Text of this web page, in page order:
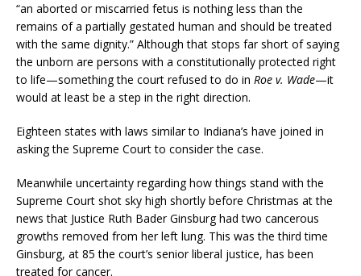
“an aborted or miscarried fetus is nothing less than the
remains of a partially gestated human and should be treated
with the same dignity.” Although that stops far short of saying
the unborn are persons with a constitutionally protected right
to life—something the court refused to do in Roe v. Wade—it
would at least be a step in the right direction.
Eighteen states with laws similar to Indiana’s have joined in
asking the Supreme Court to consider the case.
Meanwhile uncertainty regarding how things stand with the
Supreme Court shot sky high shortly before Christmas at the
news that Justice Ruth Bader Ginsburg had two cancerous
growths removed from her left lung. This was the third time
Ginsburg, at 85 the court’s senior liberal justice, has been
treated for cancer.